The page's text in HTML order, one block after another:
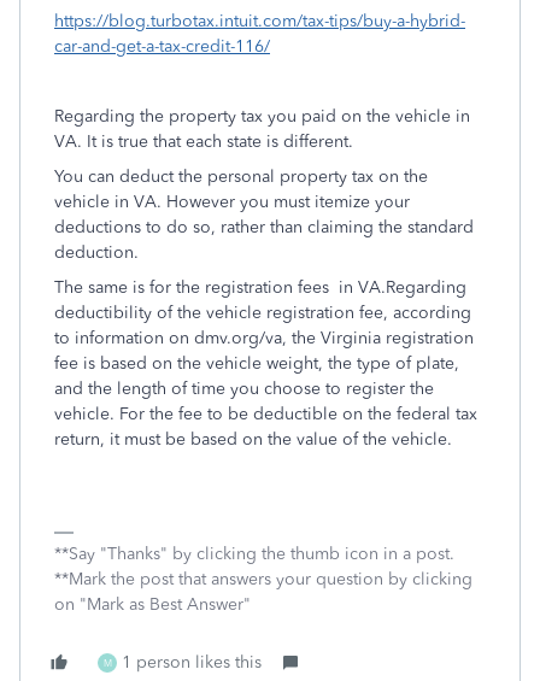
https://blog.turbotax.intuit.com/tax-tips/buy-a-hybrid-
car-and-get-a-tax-credit-116/
Regarding the property tax you paid on the vehicle in
VA. It is true that each state is different.
You can deduct the personal property tax on the
vehicle in VA. However you must itemize your
deductions to do so, rather than claiming the standard
deduction.
The same is for the registration fees in VA.Regarding
deductibility of the vehicle registration fee, according
to information on dmv.org/va, the Virginia registration
fee is based on the vehicle weight, the type of plate,
and the length of time you choose to register the
vehicle. For the fee to be deductible on the federal tax
return, it must be based on the value of the vehicle.
**Say "Thanks" by clicking the thumb icon in a post.
**Mark the post that answers your question by clicking
on "Mark as Best Answer"
M 1 person likes this